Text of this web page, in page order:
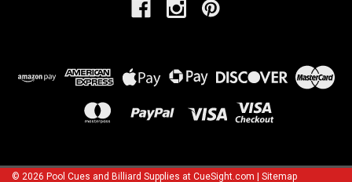
© 2026 Pool Cues and Billiard Supplies at CueSight.com | Sitemap